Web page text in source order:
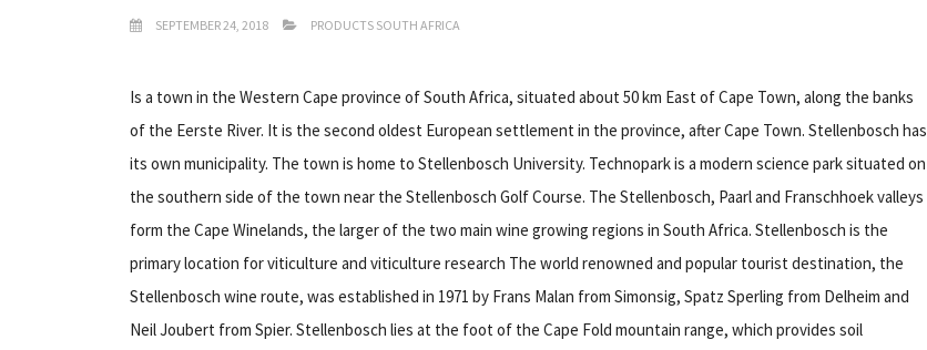
SEPTEMBER 24, 2018 PRODUCTS SOUTH AFRICA
Is a town in the Western Cape province of South Africa, situated about 50 km East of Cape Town, along the banks
of the Eerste River. It is the second oldest European settlement in the province, after Cape Town. Stellenbosch has
its own municipality. The town is home to Stellenbosch University. Technopark is a modern science park situated on
the southern side of the town near the Stellenbosch Golf Course. The Stellenbosch, Paarl and Franschhoek valleys
form the Cape Winelands, the larger of the two main wine growing regions in South Africa. Stellenbosch is the
primary location for viticulture and viticulture research The world renowned and popular tourist destination, the
Stellenbosch wine route, was established in 1971 by Frans Malan from Simonsig, Spatz Sperling from Delheim and
Neil Joubert from Spier. Stellenbosch lies at the foot of the Cape Fold mountain range, which provides soil